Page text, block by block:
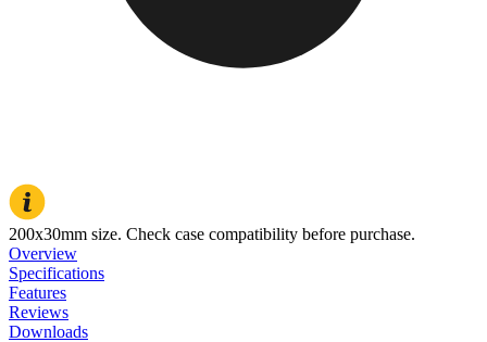
200x30mm size. Check case compatibility before purchase.
Overview
Specifications
Features
Reviews
Downloads